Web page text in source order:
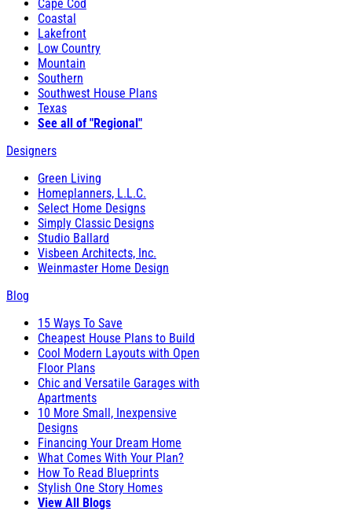
Cape Cod
Coastal
Lakefront
Low Country
Mountain
Southern
Southwest House Plans
Texas
See all of "Regional"
Designers
Green Living
Homeplanners, L.L.C.
Select Home Designs
Simply Classic Designs
Studio Ballard
Visbeen Architects, Inc.
Weinmaster Home Design
Blog
15 Ways To Save
Cheapest House Plans to Build
Cool Modern Layouts with Open
Floor Plans
Chic and Versatile Garages with
Apartments
10 More Small, Inexpensive
Designs
Financing Your Dream Home
What Comes With Your Plan?
How To Read Blueprints
Stylish One Story Homes
View All Blogs